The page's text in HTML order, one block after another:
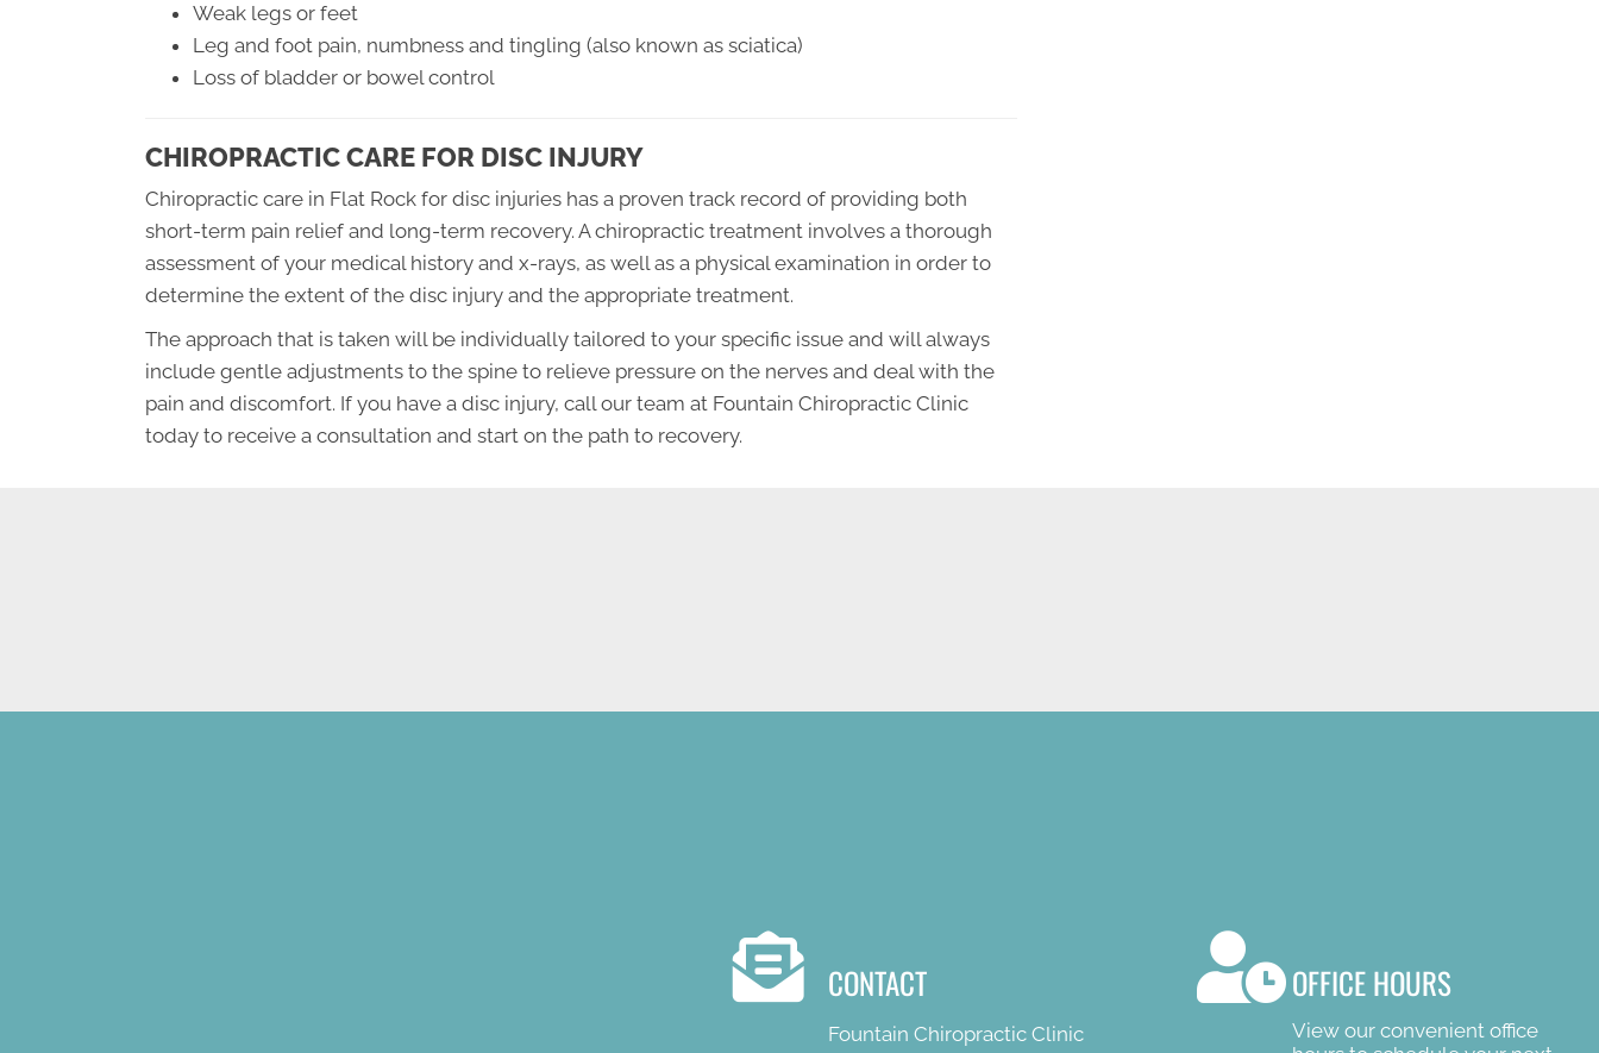
Weak legs or feet
Leg and foot pain, numbness and tingling (also known as sciatica)
Loss of bladder or bowel control
CHIROPRACTIC CARE FOR DISC INJURY
Chiropractic care in Flat Rock for disc injuries has a proven track record of providing both
short-term pain relief and long-term recovery. A chiropractic treatment involves a thorough
assessment of your medical history and x-rays, as well as a physical examination in order to
determine the extent of the disc injury and the appropriate treatment.
The approach that is taken will be individually tailored to your specific issue and will always
include gentle adjustments to the spine to relieve pressure on the nerves and deal with the
pain and discomfort. If you have a disc injury, call our team at Fountain Chiropractic Clinic
today to receive a consultation and start on the path to recovery.
CONTACT
Fountain Chiropractic Clinic
OFFICE HOURS
View our convenient office